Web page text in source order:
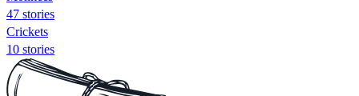
47 stories
Crickets
10 stories